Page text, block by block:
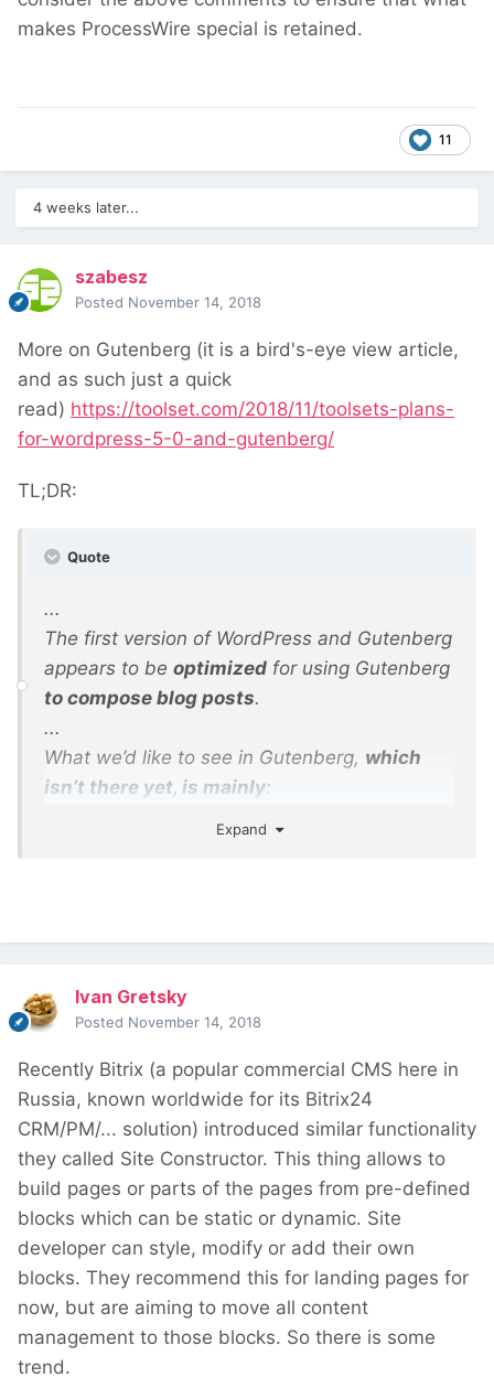
makes ProcessWire special is retained.
11
4 weeks later...
szabesz
Posted November 14, 2018
More on Gutenberg (it is a bird's-eye view article,
and as such just a quick
read) https://toolset.com/2018/11/toolsets-plans-
for-wordpress-5-0-and-gutenberg/
TL;DR:
Quote
...
The first version of WordPress and Gutenberg
appears to be optimized for using Gutenberg
to compose blog posts.
...
What we’d like to see in Gutenberg, which
isn’t there yet, is mainly:
The ability to design templates, which will
The ability to insert dynamic values (fields
and taxonomy) into block attributes
Expand
Ivan Gretsky
Posted November 14, 2018
Recently Bitrix (a popular commercial CMS here in
Russia, known worldwide for its Bitrix24
CRM/PM/... solution) introduced similar functionality
they called Site Constructor. This thing allows to
build pages or parts of the pages from pre-defined
blocks which can be static or dynamic. Site
developer can style, modify or add their own
blocks. They recommend this for landing pages for
now, but are aiming to move all content
management to those blocks. So there is some
trend.